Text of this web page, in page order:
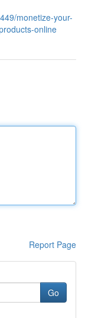
monetize-your-
online
Report Page
Go